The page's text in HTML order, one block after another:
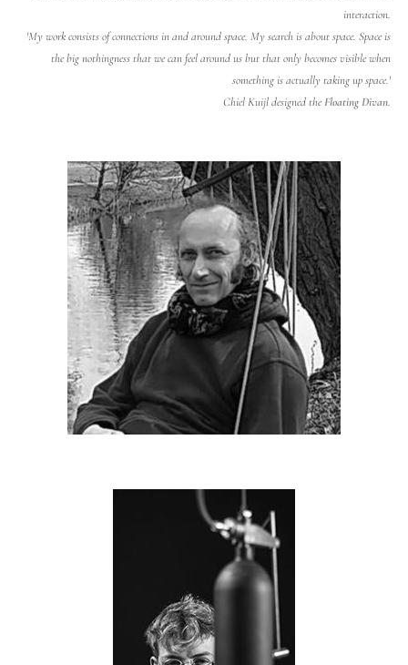
interaction.
'My work consists of connections in and around space. My search is about space. Space is
the big nothingness that we can feel around us but that only becomes visible when
something is actually taking up space.'
Chiel Kuijl designed theFloating Divan.